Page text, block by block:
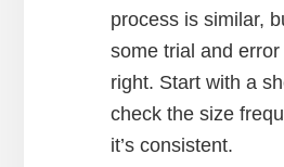
process is similar,
some trial and
right. Start with a
check the size
it’s consistent.